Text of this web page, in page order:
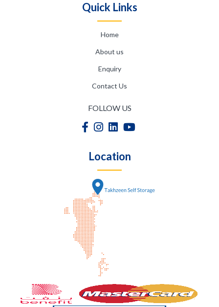
Quick Links
Home
About us
Enquiry
Contact Us
FOLLOW US
Location